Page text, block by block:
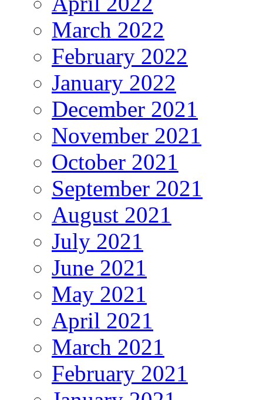
March 2022
February 2022
January 2022
December 2021
November 2021
October 2021
September 2021
August 2021
July 2021
June 2021
May 2021
April 2021
March 2021
February 2021